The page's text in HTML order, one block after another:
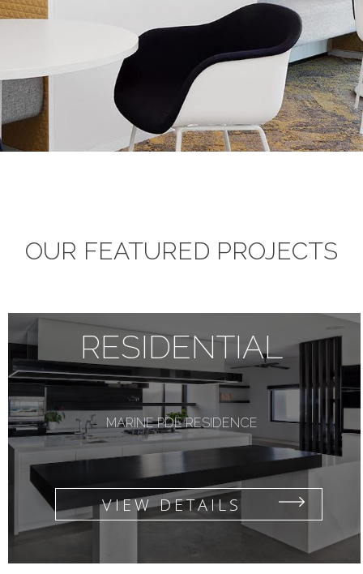
OUR FEATURED PROJECTS
VIEW DETAILS
RESIDENTIAL
MARINE PDE RESIDENCE